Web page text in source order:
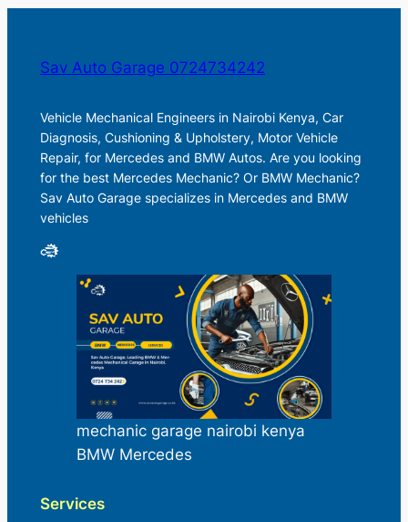
Sav Auto Garage 0724734242
Vehicle Mechanical Engineers in Nairobi Kenya, Car
Diagnosis, Cushioning & Upholstery, Motor Vehicle
Repair, for Mercedes and BMW Autos. Are you looking
for the best Mercedes Mechanic? Or BMW Mechanic?
Sav Auto Garage specializes in Mercedes and BMW
vehicles
mechanic garage nairobi kenya
BMW Mercedes
Services